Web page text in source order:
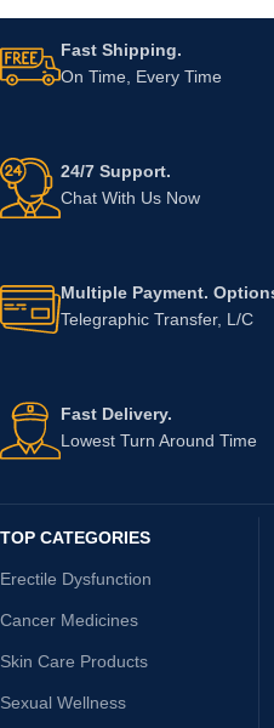
Fast Shipping.
On Time, Every Time
24/7 Support.
Chat With Us Now
Multiple Payment.
Telegraphic Transfer, L/C
Fast Delivery.
Lowest Turn Around Time
TOP CATEGORIES
Erectile Dysfunction
Cancer Medicines
Skin Care Products
Sexual Wellness